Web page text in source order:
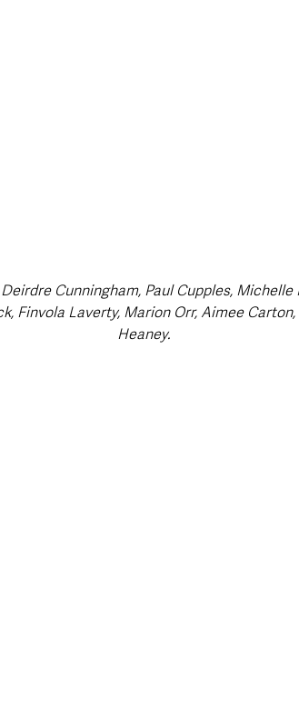
Cunningham, Paul Cupples,
Finvola Laverty, Marion Orr, Aimee
Heaney.